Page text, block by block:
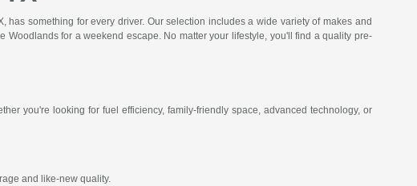
something for every driver. Our selection includes a wide variety of makes and
for a weekend escape. No matter your lifestyle, you'll find a quality pre-
you're looking for fuel efficiency, family-friendly space, advanced technology, or
and like-new quality.